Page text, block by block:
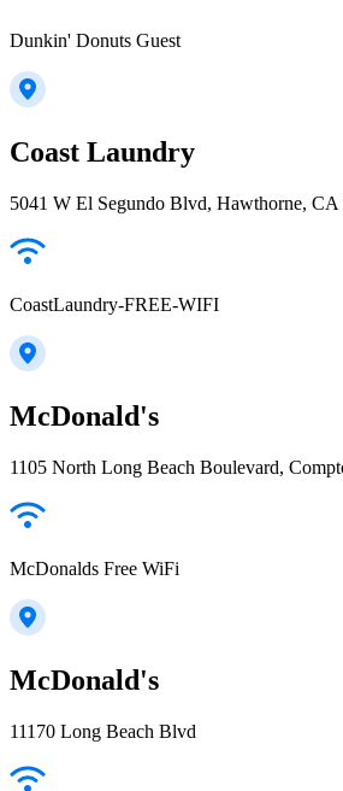
Dunkin' Donuts Guest
Coast Laundry
5041 W El Segundo Blvd, Hawthorne,
CoastLaundry-FREE-WIFI
McDonald's
1105 North Long Beach Boulevard,
McDonalds Free WiFi
McDonald's
11170 Long Beach Blvd